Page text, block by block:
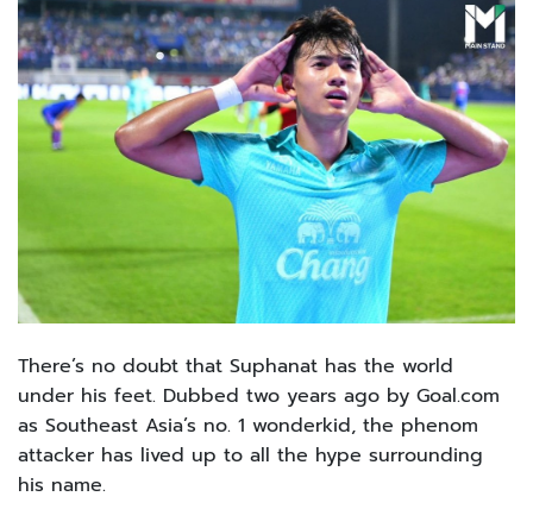
There’s no doubt that Suphanat has the world
under his feet. Dubbed two years ago by Goal.com
as Southeast Asia’s no. 1 wonderkid, the phenom
attacker has lived up to all the hype surrounding
his name.